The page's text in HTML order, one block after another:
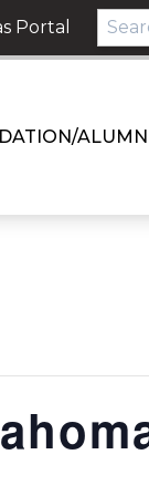
Portal